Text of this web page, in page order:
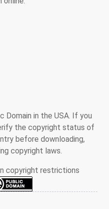
Domain in the USA. If you
the copyright status of
before downloading,
copyright laws.
copyright restrictions